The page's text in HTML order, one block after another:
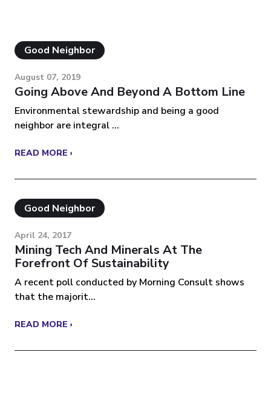
Good Neighbor
August 07, 2019
Going Above And Beyond A Bottom Line
Environmental stewardship and being a good
neighbor are integral ...
READ MORE ›
Good Neighbor
April 24, 2017
Mining Tech And Minerals At The
Forefront Of Sustainability
A recent poll conducted by Morning Consult shows
that the majorit...
READ MORE ›